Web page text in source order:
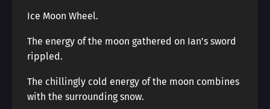
Ice Moon Wheel.
The energy of the moon gathered on Ian’s sword
rippled.
The chillingly cold energy of the moon combines
with the surrounding snow.